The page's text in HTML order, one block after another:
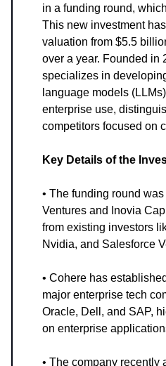
in a funding round,
This new investment
valuation from $5.5
over a year. Founded in
specializes in
language models
enterprise use,
competitors focused on
Key Details of the
• The funding round
Ventures and Inovia
from existing investors
Nvidia, and Salesforce
• Cohere has
major enterprise tech
Oracle, Dell, and SAP,
on enterprise
• The company recently